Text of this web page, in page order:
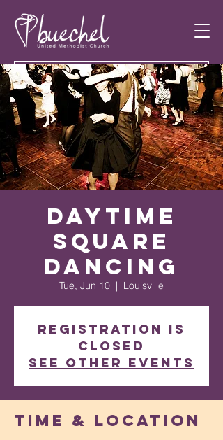
Daytime
Square
Dancing
Tue, Jun 10
  |
Louisville
Registration is
closed
See other events
Time & Location